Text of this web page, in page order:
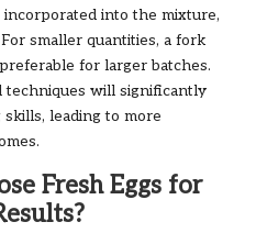
into the mixture,
smaller quantities, a fork
for larger batches.
techniques will significantly
leading to more
Fresh Eggs for